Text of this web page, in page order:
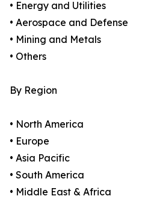
• Energy and Utilities
• Aerospace and Defense
• Mining and Metals
• Others
By Region
• North America
• Europe
• Asia Pacific
• South America
• Middle East & Africa